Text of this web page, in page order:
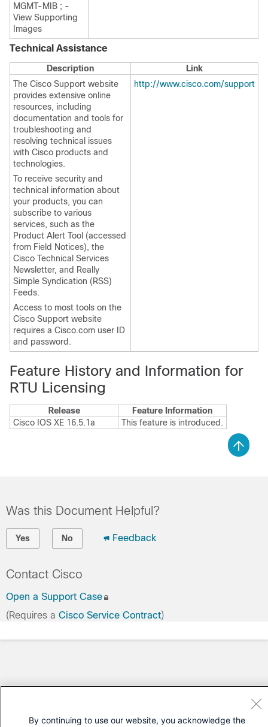
MGMT-MIB ; -
View Supporting
Images
Technical Assistance
Description
Link
The Cisco Support website
provides extensive online
resources, including
documentation and tools for
troubleshooting and
resolving technical issues
with Cisco products and
technologies.
To receive security and
technical information about
your products, you can
subscribe to various
services, such as the
Product Alert Tool (accessed
from Field Notices), the
Cisco Technical Services
Newsletter, and Really
Simple Syndication (RSS)
Feeds.
Access to most tools on the
Cisco Support website
requires a Cisco.com user ID
and password.
http://www.cisco.com/support
Feature History and Information for
RTU Licensing
Release
Feature Information
Cisco IOS XE 16.5.1a
This feature is introduced.
Was this Document Helpful?
Yes No Feedback
Contact Cisco
Open a Support Case
(Requires a Cisco Service Contract)
By continuing to use our website, you acknowledge the